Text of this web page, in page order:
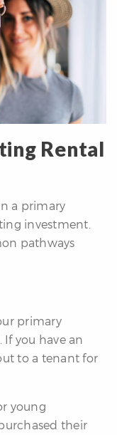
Rental
a primary
investment.
pathways
primary
you have an
to a tenant for
young
their